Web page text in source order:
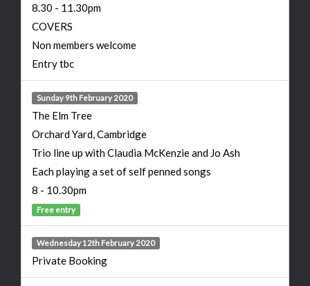
8.30 - 11.30pm
COVERS
Non members welcome
Entry tbc
Sunday 9th February 2020
The Elm Tree
Orchard Yard, Cambridge
Trio line up with Claudia McKenzie and Jo Ash
Each playing a set of self penned songs
8 - 10.30pm
Free entry
Wednesday 12th February 2020
Private Booking